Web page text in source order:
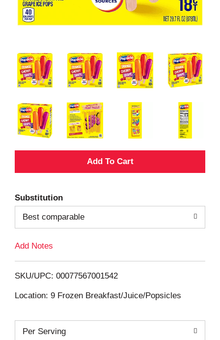
A
d
T
L
i
s
Substitution
Best comparable
Add Notes
SKU/UPC: 00077567001542
Location: 9 Frozen Breakfast/Juice/Popsicles
Per Serving